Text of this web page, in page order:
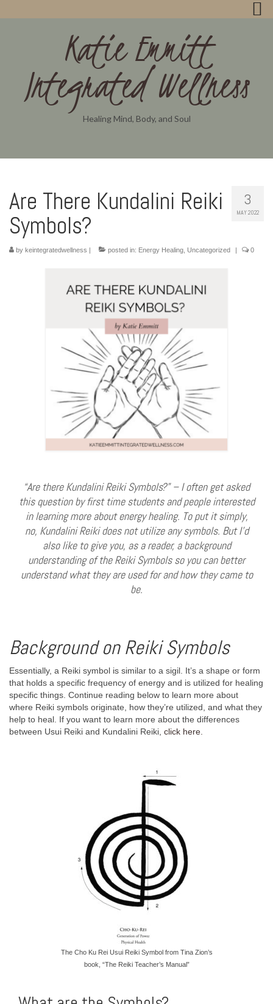
Katie Emmitt
Integrated Wellness
Healing Mind, Body, and Soul
3
MAY 2022
Are There Kundalini Reiki
Symbols?
by keintegratedwellness | posted in: Energy Healing Uncategorized | 0
“Are there Kundalini Reiki Symbols?” – I often get asked
this question by first time students and people interested
in learning more about energy healing. To put it simply,
no, Kundalini Reiki does not utilize any symbols. But I’d
also like to give you, as a reader, a background
understanding of the Reiki Symbols so you can better
understand what they are used for and how they came to
be.
Background on Reiki Symbols
Essentially, a Reiki symbol is similar to a sigil. It’s a shape or form
that holds a specific frequency of energy and is utilized for healing
specific things. Continue reading below to learn more about
where Reiki symbols originate, how they’re utilized, and what they
help to heal. If you want to learn more about the differences
between Usui Reiki and Kundalini Reiki, click here.
The Cho Ku Rei Usui Reiki Symbol from Tina Zion’s
book, “The Reiki Teacher’s Manual”